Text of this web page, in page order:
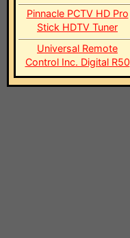
Pinnacle PCTV HD Pro
Stick HDTV Tuner
Universal Remote
Control Inc. Digital R50